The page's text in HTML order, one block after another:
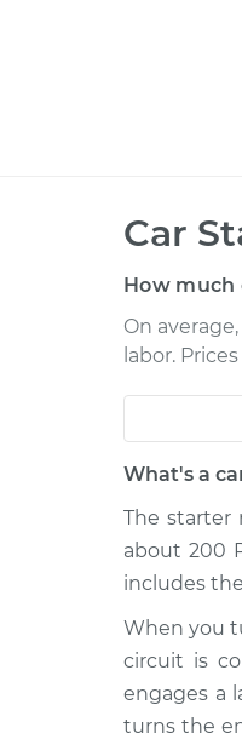
Car
How much
On
labor.
2014
V8-5.0L
2011
V8-5.0L
2007
V8-4.2L
2013
What's a
The starter
about 200
includes
When you
circuit is
engages a
turns the